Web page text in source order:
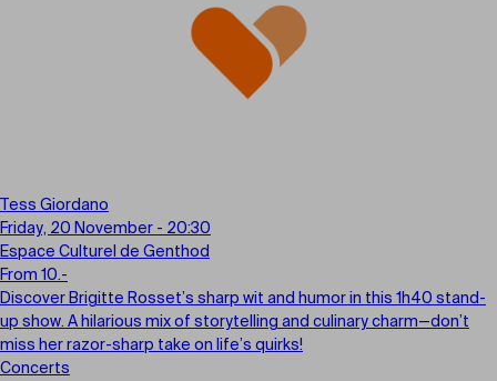
Tess Giordano
Friday, 20 November - 20:30
Espace Culturel de Genthod
From 10.-
Discover Brigitte Rosset’s sharp wit and humor in this 1h40 stand-
up show. A hilarious mix of storytelling and culinary charm—don’t
miss her razor-sharp take on life’s quirks!
Concerts